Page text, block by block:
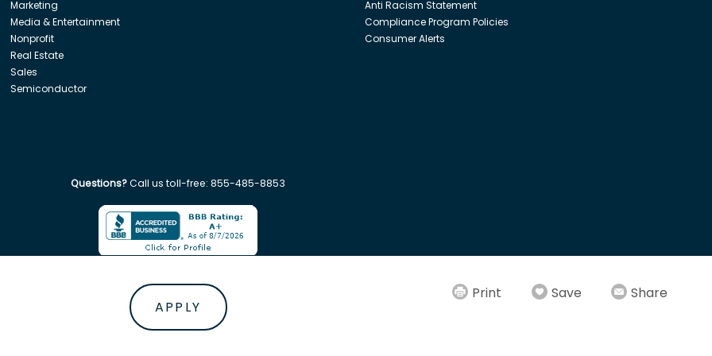
Print Save Share
APPLY
Marketing
Media & Entertainment
Nonprofit
Real Estate
Sales
Semiconductor
Anti Racism Statement
Compliance Program Policies
Consumer Alerts
Questions?Call us toll-free: 855-485-8853